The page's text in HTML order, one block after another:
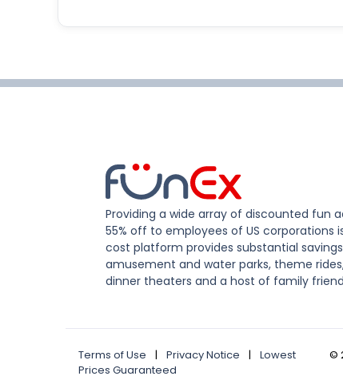
Providing a wide array of discounted fun
55% off to employees of US corporations
cost platform provides substantial
amusement and water parks, theme
dinner theaters and a host of family
Terms of Use | Privacy Notice |
Lowest
Prices Guaranteed
©